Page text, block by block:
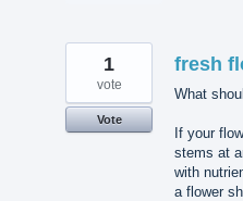
fresh
What
If your
stems at
with
a flower
1
vote
Vote